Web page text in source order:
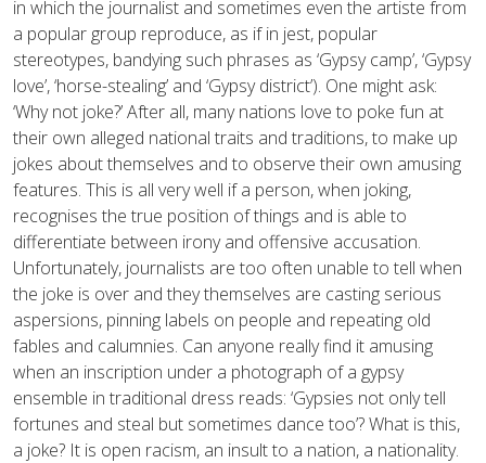
in which the journalist and sometimes even the artiste from
a popular group reproduce, as if in jest, popular
stereotypes, bandying such phrases as ‘Gypsy camp’, ‘Gypsy
love’, ‘horse-stealing’ and ‘Gypsy district’). One might ask:
‘Why not joke?’ After all, many nations love to poke fun at
their own alleged national traits and traditions, to make up
jokes about themselves and to observe their own amusing
features. This is all very well if a person, when joking,
recognises the true position of things and is able to
differentiate between irony and offensive accusation.
Unfortunately, journalists are too often unable to tell when
the joke is over and they themselves are casting serious
aspersions, pinning labels on people and repeating old
fables and calumnies. Can anyone really find it amusing
when an inscription under a photograph of a gypsy
ensemble in traditional dress reads: ‘Gypsies not only tell
fortunes and steal but sometimes dance too’? What is this,
a joke? It is open racism, an insult to a nation, a nationality.